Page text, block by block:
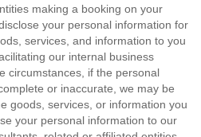
making a booking on your
your personal information for
services, and information to you
our internal business
circumstances, if the personal
or inaccurate, we may be
goods, services, or information you
your personal information to our